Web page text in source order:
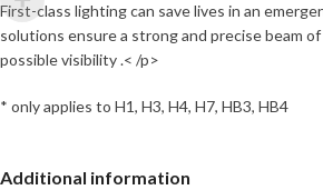
First-class lighting can save lives in an
solutions ensure a strong and precise beam
possible visibility .< /p>
* only applies to H1, H3, H4, H7, HB3, HB4
Additional information